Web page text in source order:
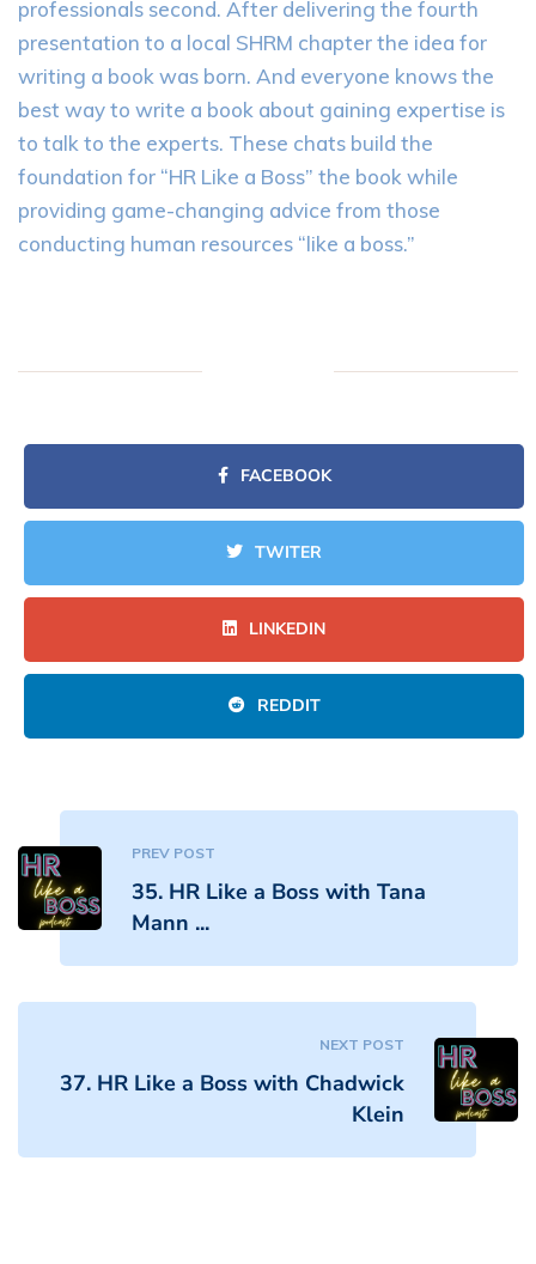
professionals second. After delivering the fourth
presentation to a local SHRM chapter the idea for
writing a book was born. And everyone knows the
best way to write a book about gaining expertise is
to talk to the experts. These chats build the
foundation for “HR Like a Boss” the book while
providing game-changing advice from those
conducting human resources “like a boss.”
FACEBOOK
TWITER
LINKEDIN
REDDIT
PREV POST
35. HR Like a Boss with Tana
Mann ...
NEXT POST
37. HR Like a Boss with Chadwick
Klein